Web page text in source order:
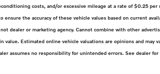
costs, and/or excessive mileage at a rate of $0.25
the accuracy of these vehicle values based on current
dealer or marketing agency. Cannot combine with other
Estimated online vehicle valuations are opinions and may
assumes no responsibility for unintended errors. See dealer